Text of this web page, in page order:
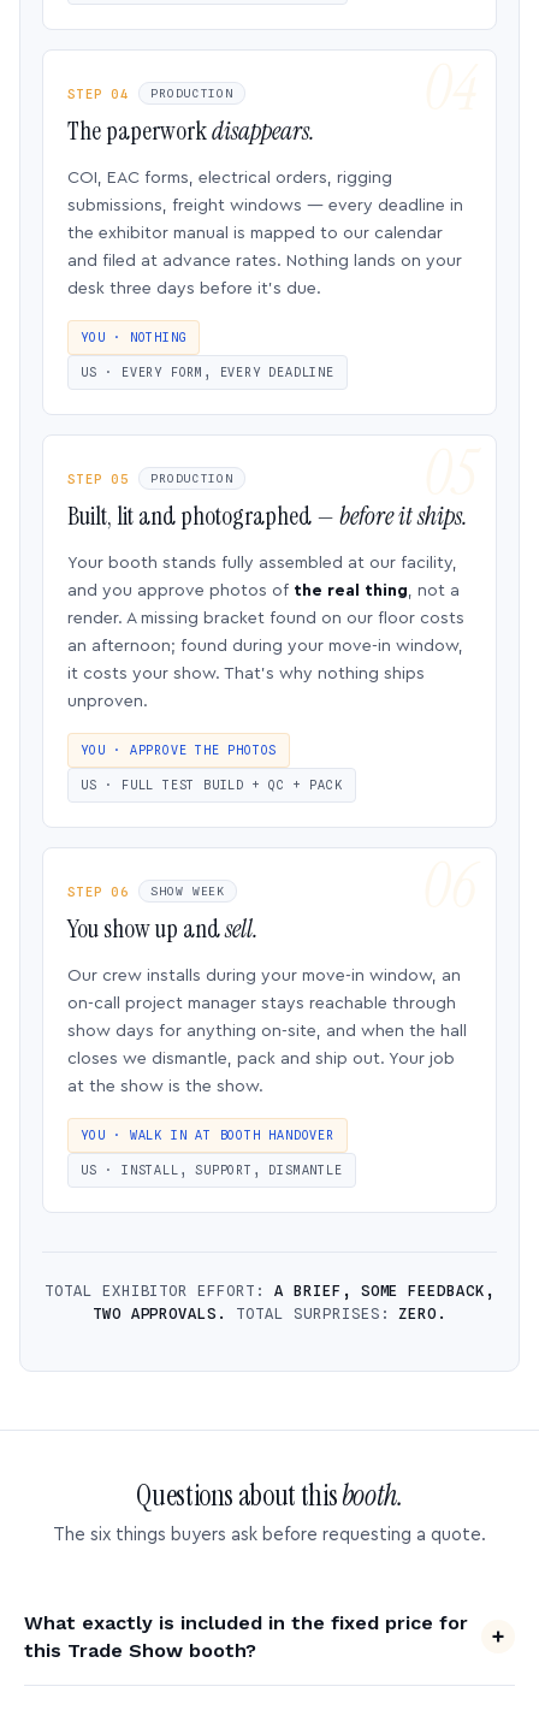
STEP 04 PRODUCTION
The paperworkdisappears.
COI, EAC forms, electrical orders, rigging
submissions, freight windows — every deadline in
the exhibitor manual is mapped to our calendar
and filed at advance rates. Nothing lands on your
desk three days before it’s due.
YOU · NOTHING
US · EVERY FORM, EVERY DEADLINE
STEP 05 PRODUCTION
Built, lit and photographed —before it ships.
Your booth stands fully assembled at our facility,
and you approve photos of the real thing, not a
render. A missing bracket found on our floor costs
an afternoon; found during your move-in window,
it costs your show. That’s why nothing ships
unproven.
YOU · APPROVE THE PHOTOS
US · FULL TEST BUILD + QC + PACK
STEP 06 SHOW WEEK
You show up andsell.
Our crew installs during your move-in window, an
on-call project manager stays reachable through
show days for anything on-site, and when the hall
closes we dismantle, pack and ship out. Your job
at the show is the show.
YOU · WALK IN AT BOOTH HANDOVER
US · INSTALL, SUPPORT, DISMANTLE
TOTAL EXHIBITOR EFFORT: A BRIEF, SOME FEEDBACK,
TWO APPROVALS.
TOTAL SURPRISES:ZERO.
Questions about thisbooth.
The six things buyers ask before requesting a quote.
What exactly is included in the fixed price for
this Trade Show booth?